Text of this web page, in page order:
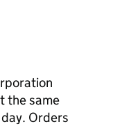
the same
Orders